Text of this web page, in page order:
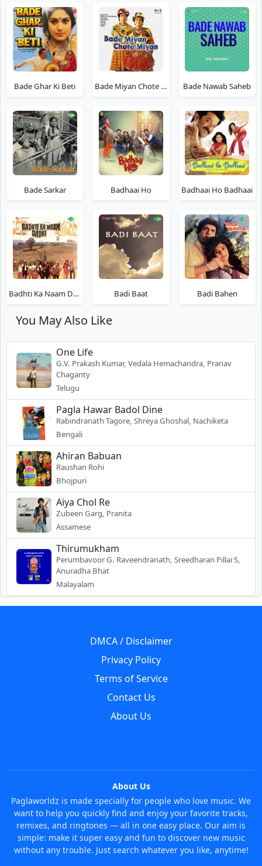
Bade Ghar Ki Beti Bade Miyan Chote Miyan Bade Nawab Saheb
Bade Sarkar Badhaai Ho Badhaai Ho Badhaai
Badhti Ka Naam Dadhi Badi Baat Badi Bahen
You May Also Like
One Life
G.V. Prakash Kumar, Vedala Hemachandra, Pranav
Chaganty
Telugu
Pagla Hawar Badol Dine
Rabindranath Tagore, Shreya Ghoshal, Nachiketa
Bengali
Ahiran Babuan
Raushan Rohi
Bhojpuri
Aiya Chol Re
Zubeen Garg, Pranita
Assamese
Thirumukham
Perumbavoor G. Raveendranath, Sreedharan Pillai S,
Anuradha Bhat
Malayalam
DMCA / Disclaimer
Privacy Policy
Terms of Service
Contact Us
About Us
About Us
Paglaworldz is made specially for people who love music. We
want to help you quickly find and enjoy your favorite tracks,
remixes, and ringtones — all in one easy place. Our aim is
simple: make it super easy and fun to discover new music
without any trouble. Just search whatever you like, anytime!